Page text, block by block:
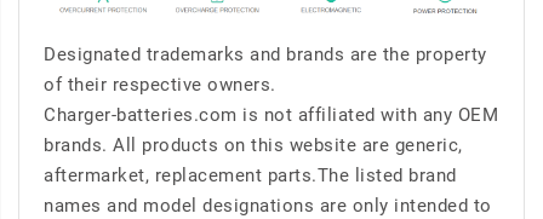
Designated trademarks and brands are the property
of their respective owners.
Charger-batteries.com is not affiliated with any OEM
brands. All products on this website are generic,
aftermarket, replacement parts.The listed brand
names and model designations are only intended to